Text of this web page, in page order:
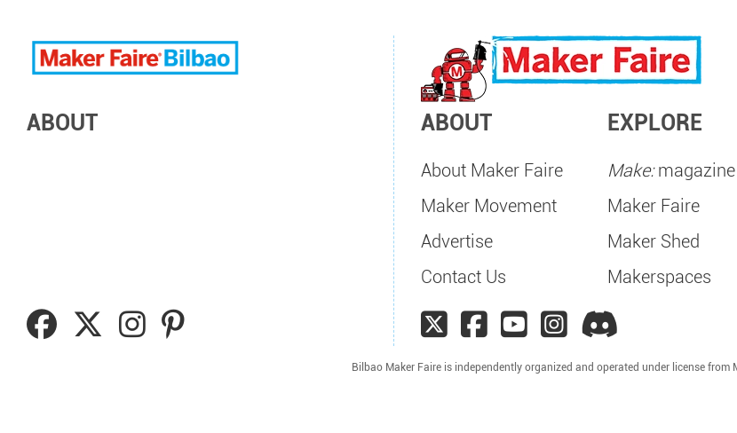
ABOUT ABOUT
About Maker Faire
Maker Movement
Advertise
Contact Us
EXPLORE
Make:magazine
Maker Faire
Maker Shed
Makerspaces
Bilbao Maker Faire is independently organized and operated under license from